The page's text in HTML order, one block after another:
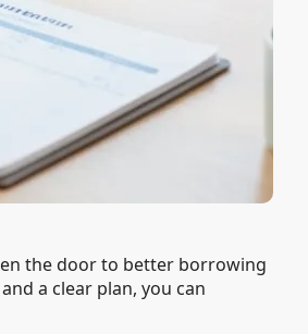
the door to better borrowing
a clear plan, you can